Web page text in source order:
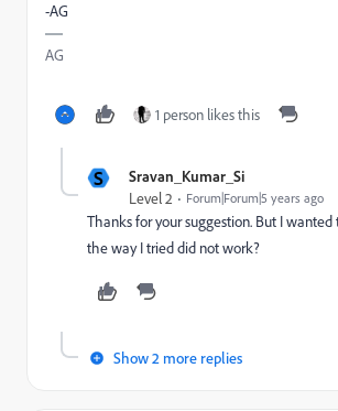
-AG
AG
1 person likes this
S Sravan_Kumar_Si
Level 2 Forum|Forum|5 years ago
Thanks for your suggestion. But I
the way I tried did not work?
Show 2 more replies